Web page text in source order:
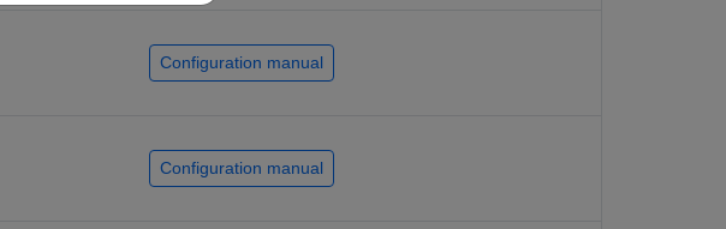
Configuration manual
Configuration manual